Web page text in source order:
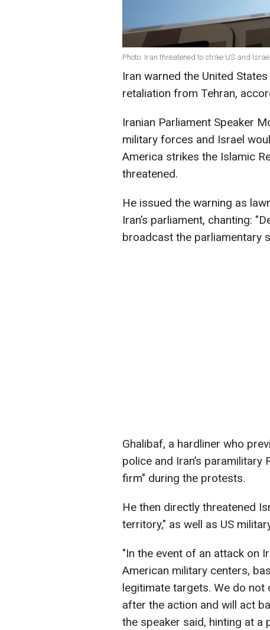
Photo: Iran threatened to strike US and
Iran warned the United
retaliation from Tehran,
Iranian Parliament Speaker
military forces and Israel
America strikes the Islamic
threatened.
He issued the warning as
Iran’s parliament, chanting:
broadcast the parliamentary
Ghalibaf, a hardliner who
police and Iran’s
firm" during the protests.
He then directly threatened
territory," as well as US
"In the event of an attack on
American military centers,
legitimate targets. We do
after the action and will act
the speaker said, hinting at a